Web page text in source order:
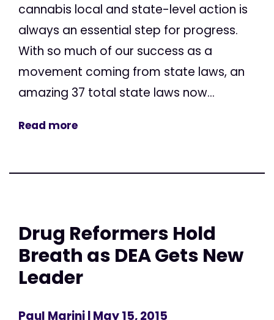
cannabis local and state-level action is
always an essential step for progress.
With so much of our success as a
movement coming from state laws, an
amazing 37 total state laws now...
Read more
Drug Reformers Hold
Breath as DEA Gets New
Leader
Paul Marini| May 15, 2015